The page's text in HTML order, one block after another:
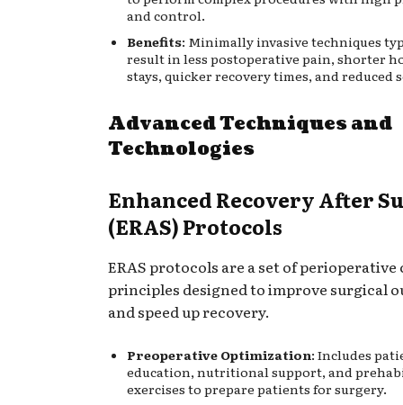
and control.
Benefits: Minimally invasive techniques
result in less postoperative pain, shorter
stays, quicker recovery times, and reduced
Advanced Techniques and
Technologies
Enhanced Recovery After
(ERAS) Protocols
ERAS protocols are a set of perioperative
principles designed to improve surgical
and speed up recovery.
Preoperative Optimization: Includes
education, nutritional support, and
exercises to prepare patients for surgery.